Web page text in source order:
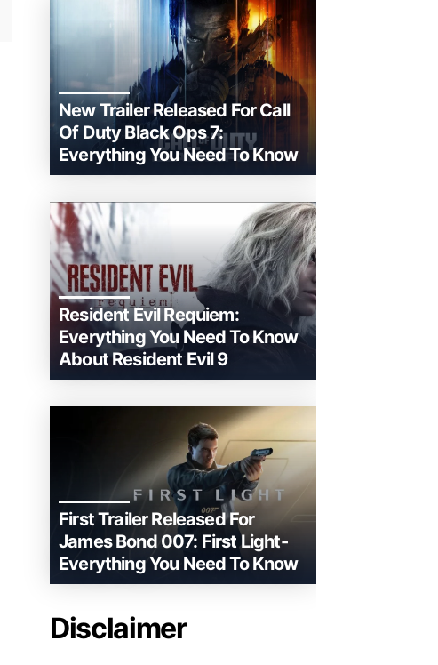
New Trailer Released For Call
Of Duty Black Ops 7:
Everything You Need To Know
Resident Evil Requiem:
Everything You Need To Know
About Resident Evil 9
First Trailer Released For
James Bond 007: First Light-
Everything You Need To Know
Disclaimer